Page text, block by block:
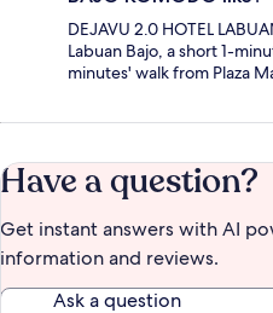
DEJAVU 2.0 HOTEL
Labuan Bajo, a short 1-
minutes' walk from Plaza
Have a question?
Get instant answers with AI
information and reviews.
Ask a question